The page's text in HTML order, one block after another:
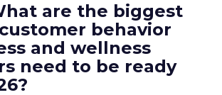
are the biggest
behavior
and wellness
need to be ready